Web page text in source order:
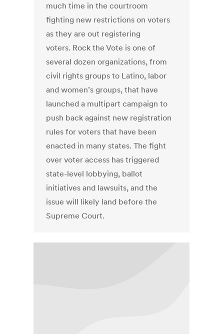
much time in the courtroom
fighting new restrictions on voters
as they are out registering
voters. Rock the Vote is one of
several dozen organizations, from
civil rights groups to Latino, labor
and women’s groups, that have
launched a multipart campaign to
push back against new registration
rules for voters that have been
enacted in many states. The fight
over voter access has triggered
state-level lobbying, ballot
initiatives and lawsuits, and the
issue will likely land before the
Supreme Court.